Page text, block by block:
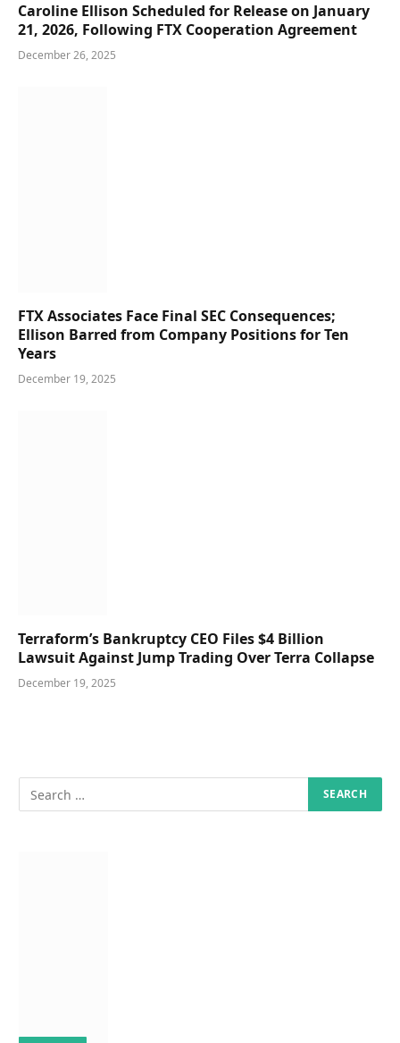
Caroline Ellison Scheduled for Release on January
21, 2026, Following FTX Cooperation Agreement
December 26, 2025
FTX Associates Face Final SEC Consequences;
Ellison Barred from Company Positions for Ten
Years
December 19, 2025
Terraform’s Bankruptcy CEO Files $4 Billion
Lawsuit Against Jump Trading Over Terra Collapse
December 19, 2025